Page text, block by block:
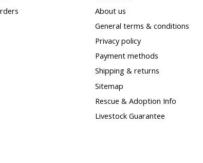
About us
General terms & conditions
Privacy policy
Payment methods
Shipping & returns
Sitemap
Rescue & Adoption Info
Livestock Guarantee